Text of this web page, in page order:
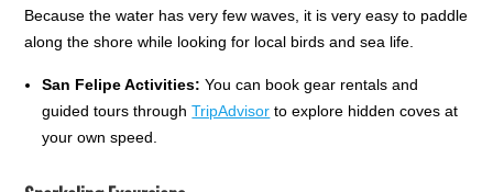
Because the water has very few waves, it is very easy to paddle
along the shore while looking for local birds and sea life.
San Felipe Activities: You can book gear rentals and
guided tours throughTripAdvisor to explore hidden coves at
your own speed.